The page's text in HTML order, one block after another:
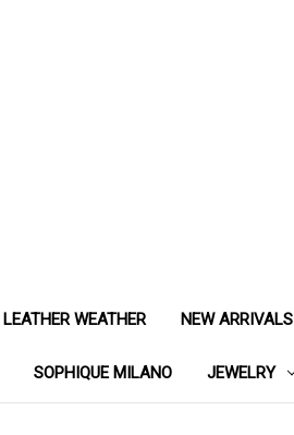
LEATHER WEATHER NEW ARRIVALS
SOPHIQUE MILANO JEWELRY